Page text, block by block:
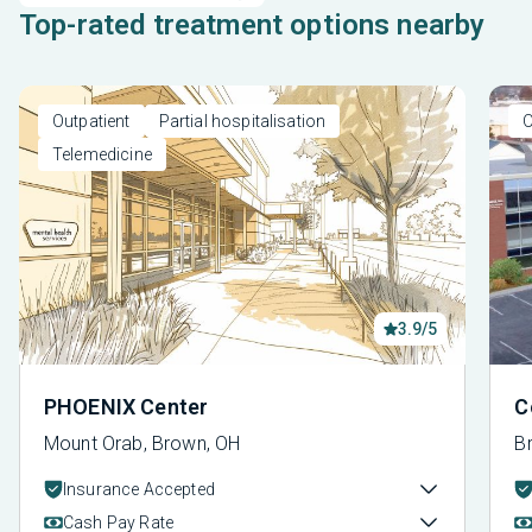
Top-rated treatment options nearby
Outpatient
Partial hospitalisation
Telemedicine
3.9/5
PHOENIX Center
Mount Orab, Brown, OH
Insurance Accepted
Cash Pay Rate